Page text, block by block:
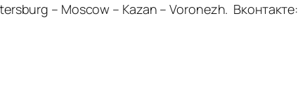
– Moscow – Kazan – Voronezh. Вконтакте: